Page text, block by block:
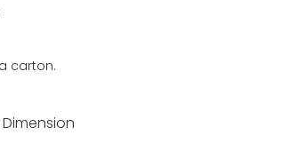
carton.
Dimension